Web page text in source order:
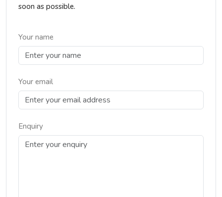
soon as possible.
Your name
Your email
Enquiry